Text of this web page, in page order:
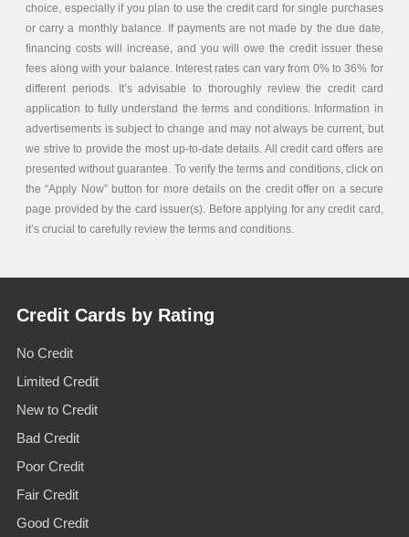
choice, especially if you plan to use the credit card for single purchases
or carry a monthly balance. If payments are not made by the due date,
financing costs will increase, and you will owe the credit issuer these
fees along with your balance. Interest rates can vary from 0% to 36% for
different periods. It’s advisable to thoroughly review the credit card
application to fully understand the terms and conditions. Information in
advertisements is subject to change and may not always be current, but
we strive to provide the most up-to-date details. All credit card offers are
presented without guarantee. To verify the terms and conditions, click on
the “Apply Now” button for more details on the credit offer on a secure
page provided by the card issuer(s). Before applying for any credit card,
it’s crucial to carefully review the terms and conditions.
Credit Cards by Rating
No Credit
Limited Credit
New to Credit
Bad Credit
Poor Credit
Fair Credit
Good Credit